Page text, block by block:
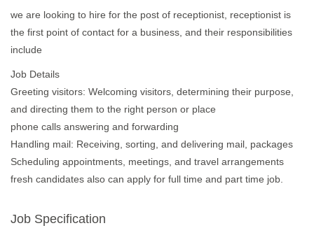
we are looking to hire for the post of receptionist, receptionist is
the first point of contact for a business, and their responsibilities
include
Job Details
Greeting visitors: Welcoming visitors, determining their purpose,
and directing them to the right person or place
phone calls answering and forwarding
Handling mail: Receiving, sorting, and delivering mail, packages
Scheduling appointments, meetings, and travel arrangements
fresh candidates also can apply for full time and part time job.
Job Specification